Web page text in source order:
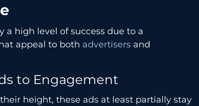
a high level of success due to a
appeal to both advertisers and
to Engagement
height, these ads at least partially stay